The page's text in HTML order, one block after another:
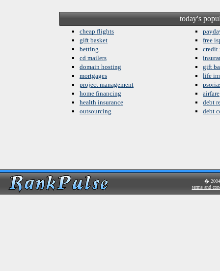
today's
cheap flights
gift basket
betting
cd mailers
domain hosting
mortgages
project management
home financing
health insurance
outsourcing
free
credit
gift
life
airfare
debt
debt
� 2004
terms and